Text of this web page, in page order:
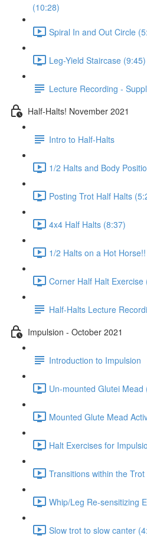
(10:28)
Spiral In and Out Circle
Leg-Yield Staircase (9:45)
Lecture Recording -
Half-Halts! November 2021
Intro to Half-Halts
1/2 Halts and Body
Posting Trot Half Halts
4x4 Half Halts (8:37)
1/2 Halts on a Hot
Corner Half Halt Exercise
Half-Halts Lecture
Impulsion - October 2021
Introduction to Impulsion
Un-mounted Glutei Mead
Mounted Glute Mead
Halt Exercises for
Transitions within the
Whip/Leg Re-sensitizing
Slow trot to slow canter